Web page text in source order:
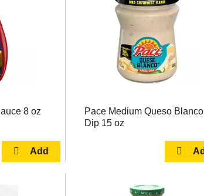
8 oz
Pace Medium Queso Blanco
Dip 15 oz